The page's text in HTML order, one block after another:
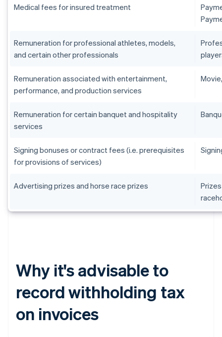
Medical fees for insured treatment
Remuneration for professional athletes, models,
and certain other professionals
Remuneration associated with entertainment,
performance, and production services
Remuneration for certain banquet and hospitality
services
Signing bonuses or contract fees (i.e. prerequisites
for provisions of services)
Advertising prizes and horse race prizes
Why it's advisable to
record withholding tax
on invoices